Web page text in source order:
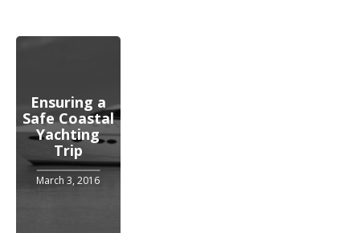
Ensuring a
Safe Coastal
Yachting
Trip
March 3, 2016